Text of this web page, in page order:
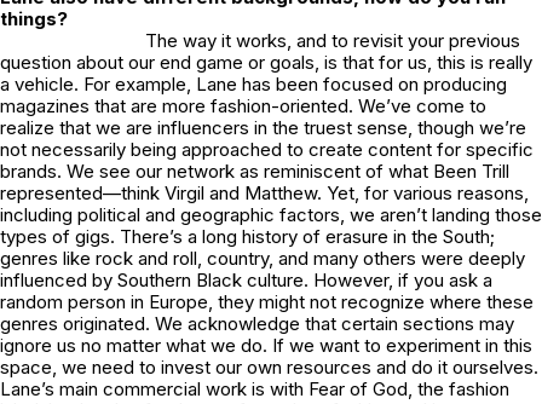
things?
The way it works, and to revisit your previous
question about our end game or goals, is that for us, this is really
a vehicle. For example, Lane has been focused on producing
magazines that are more fashion-oriented. We’ve come to
realize that we are influencers in the truest sense, though we’re
not necessarily being approached to create content for specific
brands. We see our network as reminiscent of what Been Trill
represented—think Virgil and Matthew. Yet, for various reasons,
including political and geographic factors, we aren’t landing those
types of gigs. There’s a long history of erasure in the South;
genres like rock and roll, country, and many others were deeply
influenced by Southern Black culture. However, if you ask a
random person in Europe, they might not recognize where these
genres originated. We acknowledge that certain sections may
ignore us no matter what we do. If we want to experiment in this
space, we need to invest our own resources and do it ourselves.
Lane’s main commercial work is with Fear of God, the fashion